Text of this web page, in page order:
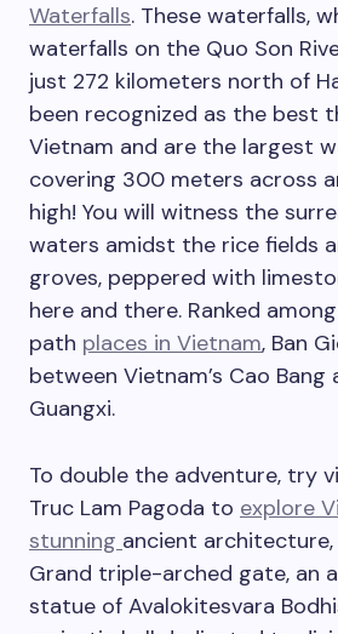
Waterfalls. These waterfalls,
waterfalls on the Quo Son
just 272 kilometers north of
been recognized as the best
Vietnam and are the largest
covering 300 meters across
high! You will witness the
waters amidst the rice fields
groves, peppered with
here and there. Ranked
path places in Vietnam, Ban
between Vietnam’s Cao Bang
Guangxi.
To double the adventure, try
Truc Lam Pagoda to explore
stunning ancient
Grand triple-arched gate, an
statue of Avalokitesvara